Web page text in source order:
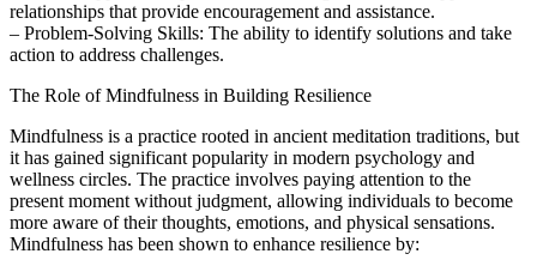
relationships that provide encouragement and assistance.
– Problem-Solving Skills: The ability to identify solutions and take
action to address challenges.
The Role of Mindfulness in Building Resilience
Mindfulness is a practice rooted in ancient meditation traditions, but
it has gained significant popularity in modern psychology and
wellness circles. The practice involves paying attention to the
present moment without judgment, allowing individuals to become
more aware of their thoughts, emotions, and physical sensations.
Mindfulness has been shown to enhance resilience by: